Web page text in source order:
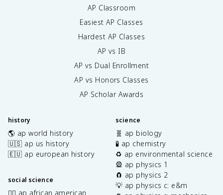
AP Classroom
Easiest AP Classes
Hardest AP Classes
AP vs IB
AP vs Dual Enrollment
AP vs Honors Classes
AP Scholar Awards
history
🌎 ap world history
🇺🇸 ap us history
🇪🇺 ap european history
social science
✊🏿 ap african american
science
🧬 ap biology
🧪 ap chemistry
♻️ ap environmental science
🎡 ap physics 1
🧲 ap physics 2
💡 ap physics c: e&m